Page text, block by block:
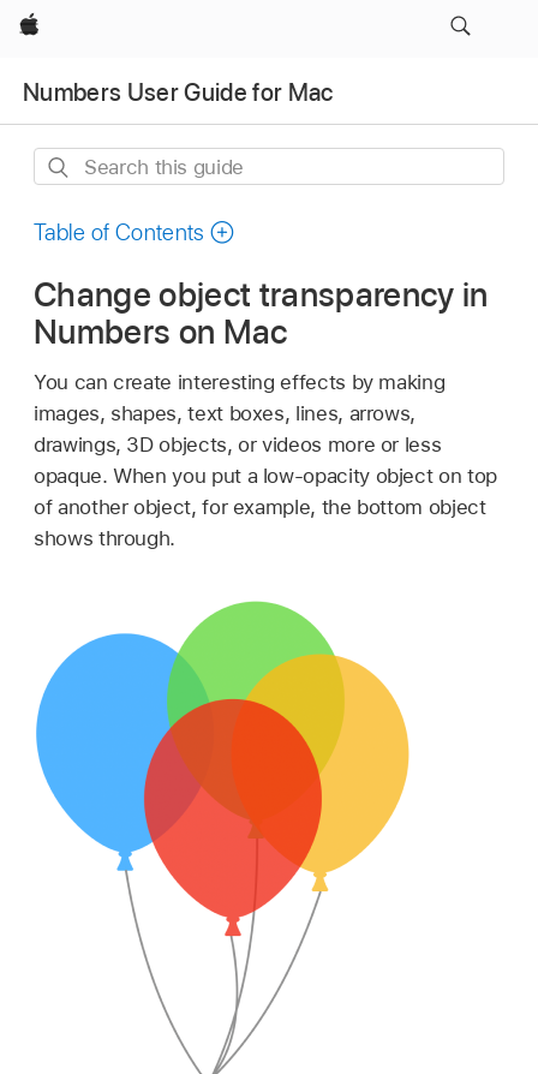
Apple
Numbers User Guide for Mac
Search
guide
Table of Contents
Change object transparency in
Numbers on Mac
You can create interesting effects by making
images, shapes, text boxes, lines, arrows,
drawings, 3D objects, or videos more or less
opaque. When you put a low-opacity object on top
of another object, for example, the bottom object
shows through.